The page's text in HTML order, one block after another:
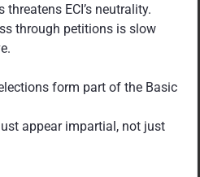
threatens ECI’s neutrality.
through petitions is slow
form part of the Basic
appear impartial, not just